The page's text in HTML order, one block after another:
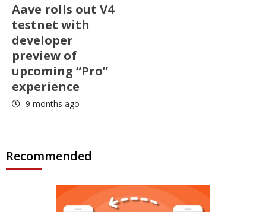
Aave rolls out V4
testnet with
developer
preview of
upcoming “Pro”
experience
9 months ago
Recommended